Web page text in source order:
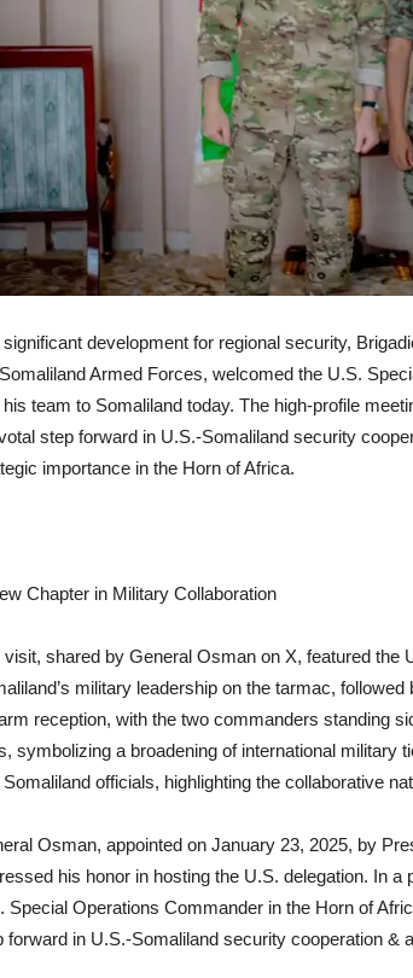
significant development for regional security,
Armed Forces, welcomed the U.S.
his team to Somaliland today. The high-profile
step forward in U.S.-Somaliland security
importance in the Horn of Africa.
Chapter in Military Collaboration
visit, shared by General Osman on X, featured the
military leadership on the tarmac,
reception, with the two commanders standing
symbolizing a broadening of international military
Somaliland officials, highlighting the collaborative
Osman, appointed on January 23, 2025, by
his honor in hosting the U.S. delegation. In
Special Operations Commander in the Horn of
forward in U.S.-Somaliland security cooperation &